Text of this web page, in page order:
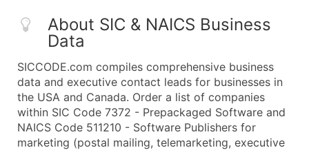
About SIC & NAICS Business
Data
SICCODE.com compiles comprehensive business
data and executive contact leads for businesses in
the USA and Canada. Order a list of companies
within SIC Code 7372 - Prepackaged Software and
NAICS Code 511210 - Software Publishers for
marketing (postal mailing, telemarketing, executive